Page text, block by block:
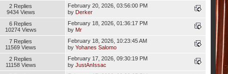
2 Replies
9434 Views
February 20, 2026, 03:56:00 PM
by Derker
6 Replies
10274 Views
February 18, 2026, 01:36:17 PM
by Mr
7 Replies
11569 Views
February 18, 2026, 10:23:45 AM
by Yohanes Salomo
2 Replies
11158 Views
February 17, 2026, 09:30:19 PM
by JustAnIssac